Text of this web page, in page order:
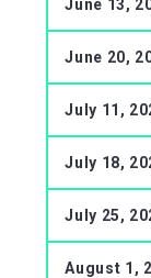
June 13,
June 20,
July 11,
July 18,
July 25,
August 1,